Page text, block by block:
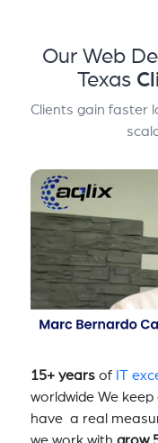
Our Web
Texas
Clients gain faster
15+ yearsof IT
worldwide We
have a real
we work with grow